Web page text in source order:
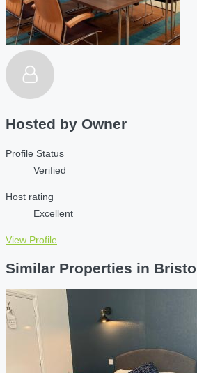
Hosted by Owner
Profile Status
Verified
Host rating
Excellent
View Profile
Similar Properties in